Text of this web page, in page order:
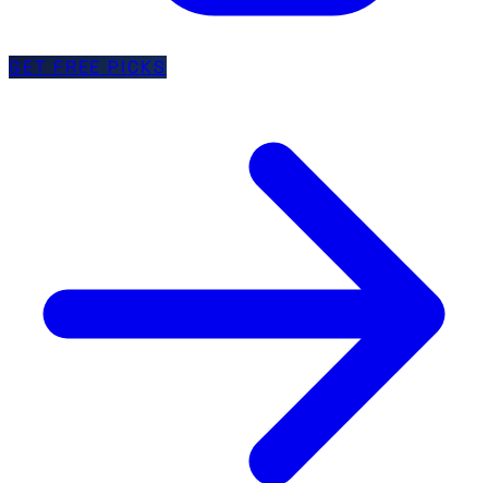
GET FREE PICKS